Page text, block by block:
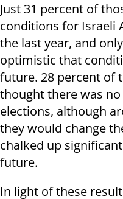
Just 31 percent of
conditions for Israeli
the last year, and
optimistic that
future. 28 percent of
thought there was
elections, although
they would change
chalked up
future.
In light of these